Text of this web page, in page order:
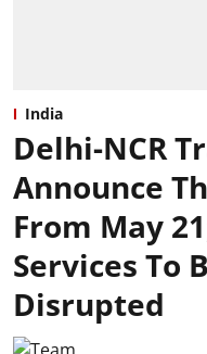
India
Delhi-NCR
Announce
From May
Services To
Disrupted